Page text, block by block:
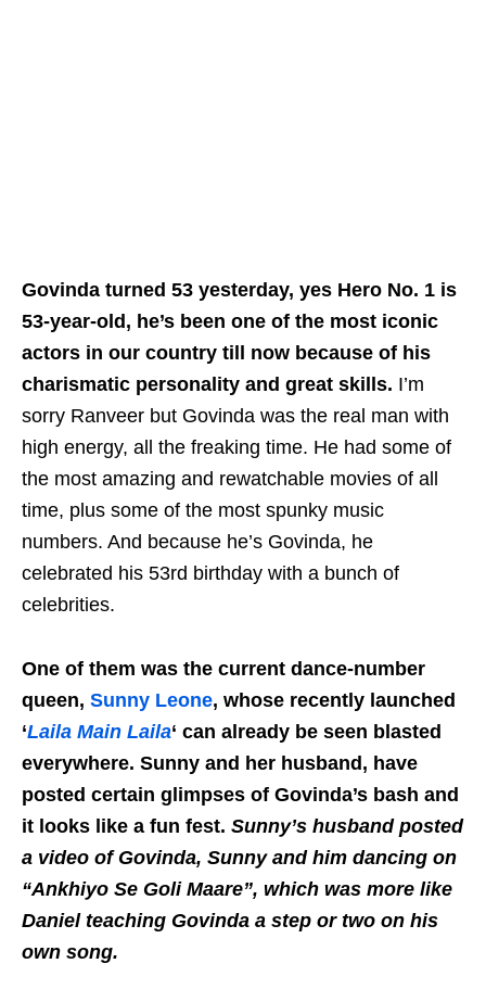
Govinda turned 53 yesterday, yes Hero No. 1 is
53-year-old, he’s been one of the most iconic
actors in our country till now because of his
charismatic personality and great skills. I’m
sorry Ranveer but Govinda was the real man with
high energy, all the freaking time. He had some of
the most amazing and rewatchable movies of all
time, plus some of the most spunky music
numbers. And because he’s Govinda, he
celebrated his 53rd birthday with a bunch of
celebrities.
One of them was the current dance-number
queen, Sunny Leone, whose recently launched
‘Laila Main Laila‘ can already be seen blasted
everywhere. Sunny and her husband, have
posted certain glimpses of Govinda’s bash and
it looks like a fun fest. Sunny’s husband posted
a video of Govinda, Sunny and him dancing on
“Ankhiyo Se Goli Maare”, which was more like
Daniel teaching Govinda a step or two on his
own song.